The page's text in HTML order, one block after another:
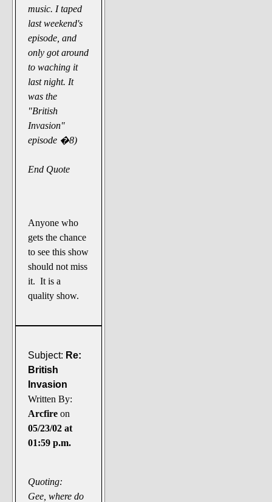
music. I taped
last weekend's
episode, and
only got around
to waching it
last night. It
was the
"British
Invasion"
episode �8)
End Quote
Anyone who
gets the chance
to see this show
should not miss
it. It is a
quality show.
Subject: Re:
British
Invasion
Written By:
Arcfire on
05/23/02 at
01:59 p.m.
Quoting:
Gee, where do